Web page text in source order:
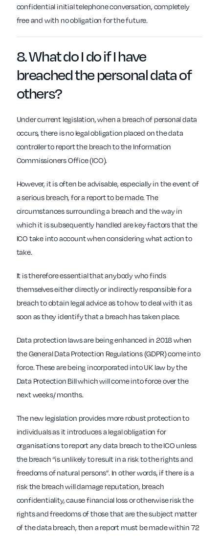
confidential initial telephone conversation, completely
free and with no obligation for the future.
8. What do I do ifI have
breachedthe personal data of
others?
Under current legislation, when a breach of personal data
occurs, there is no legal obligation placed on the data
controller to report the breach to the Information
Commissioners Office (ICO).
However, it is often be advisable, especially in the event of
a serious breach, for a report to be made. The
circumstances surrounding a breach and the way in
which it is subsequently handled are key factors that the
ICO take into account when considering what action to
take.
It is therefore essential that anybody who finds
themselves either directly or indirectly responsible for a
breach to obtain legal advice as to how to deal with it as
soon as they identify that a breach has taken place.
Data protection laws are being enhanced in 2018 when
the General Data Protection Regulations (GDPR) come into
force. These are being incorporated into UK law by the
Data Protection Bill which will come into force over the
next weeks/ months.
The new legislation provides more robust protection to
individuals as it introduces a legal obligation for
organisations to report any data breach to the ICO unless
the breach “is unlikely to result in a risk to the rights and
freedoms of natural persons”. In other words, if there is a
risk the breach will damage reputation, breach
confidentiality, cause financial loss or otherwise risk the
rights and freedoms of those that are the subject matter
of the data breach, then a report must be made within 72